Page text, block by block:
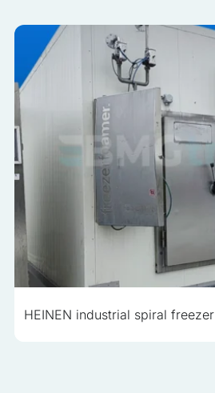
HEINEN industrial spiral freezer